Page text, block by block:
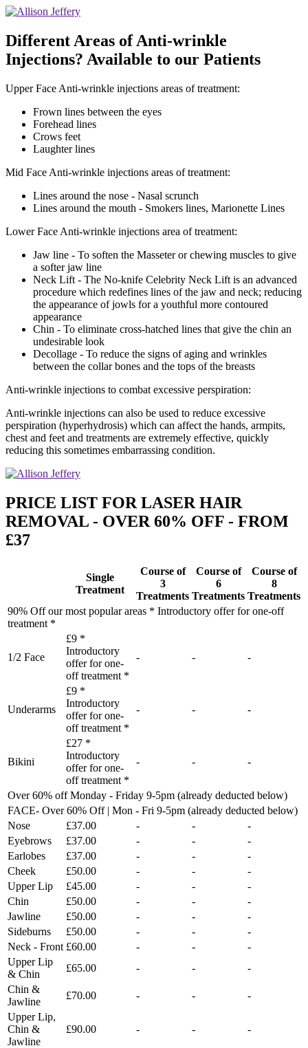
Different Areas of Anti-wrinkle
Injections? Available to our Patients
Upper Face Anti-wrinkle injections areas of treatment:
Frown lines between the eyes
Forehead lines
Crows feet
Laughter lines
Mid Face Anti-wrinkle injections areas of treatment:
Lines around the nose - Nasal scrunch
Lines around the mouth - Smokers lines, Marionette Lines
Lower Face Anti-wrinkle injections area of treatment:
Jaw line - To soften the Masseter or chewing muscles to give
a softer jaw line
Neck Lift - The No-knife Celebrity Neck Lift is an advanced
procedure which redefines lines of the jaw and neck; reducing
the appearance of jowls for a youthful more contoured
appearance
Chin - To eliminate cross-hatched lines that give the chin an
undesirable look
Decollage - To reduce the signs of aging and wrinkles
between the collar bones and the tops of the breasts
Anti-wrinkle injections to combat excessive perspiration:
Anti-wrinkle injections can also be used to reduce excessive
perspiration (hyperhydrosis) which can affect the hands, armpits,
chest and feet and treatments are extremely effective, quickly
reducing this sometimes embarrassing condition.
PRICE LIST FOR LASER HAIR
REMOVAL - OVER 60% OFF - FROM
£37
Single
Treatment
Course of
3
Treatments
Course of
6
Treatments
Course of
8
Treatments
90% Off our most popular areas * Introductory offer for one-off
treatment *
1/2 Face
£9 *
Introductory
offer for one-
off treatment *
- - -
Underarms
£9 *
Introductory
offer for one-
off treatment *
- - -
Bikini
£27 *
Introductory
offer for one-
off treatment *
- - -
Over 60% off Monday - Friday 9-5pm (already deducted below)
FACE- Over 60% Off | Mon - Fri 9-5pm (already deducted below)
Nose
£37.00 - -
-
Eyebrows
£37.00 - -
-
Earlobes
£37.00 - -
-
Cheek
£50.00 - -
-
Upper Lip
£45.00 - -
-
Chin
£50.00 - -
-
Jawline
£50.00 - -
-
Sideburns
£50.00 - -
-
Neck - Front £60.00 - -
-
Upper Lip
& Chin
£65.00 - -
-
Chin &
Jawline
£70.00 - -
-
Upper Lip,
Chin &
Jawline
£90.00 - - -